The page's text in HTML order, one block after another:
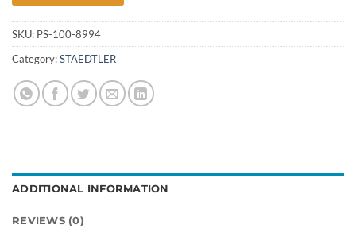
SKU: PS-100-8994
Category:STAEDTLER
ADDITIONAL INFORMATION
REVIEWS (0)